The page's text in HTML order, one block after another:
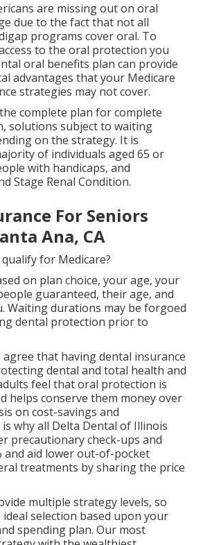
are missing out on oral
due to the fact that not all
programs cover oral. To
to the oral protection you
oral benefits plan can provide
advantages that your Medicare
strategies may not cover.
complete plan for complete
solutions subject to waiting
on the strategy. It is
of individuals aged 65 or
with handicaps, and
Stage Renal Condition.
For Seniors
Ana, CA
for Medicare?
on plan choice, your age, your
guaranteed, their age, and
Waiting durations may be forgoed
dental protection prior to
that having dental insurance
dental and total health and
feel that oral protection is
helps conserve them money over
on cost-savings and
why all Delta Dental of Illinois
precautionary check-ups and
and aid lower out-of-pocket
treatments by sharing the price
multiple strategy levels, so
selection based upon your
spending plan. Our most